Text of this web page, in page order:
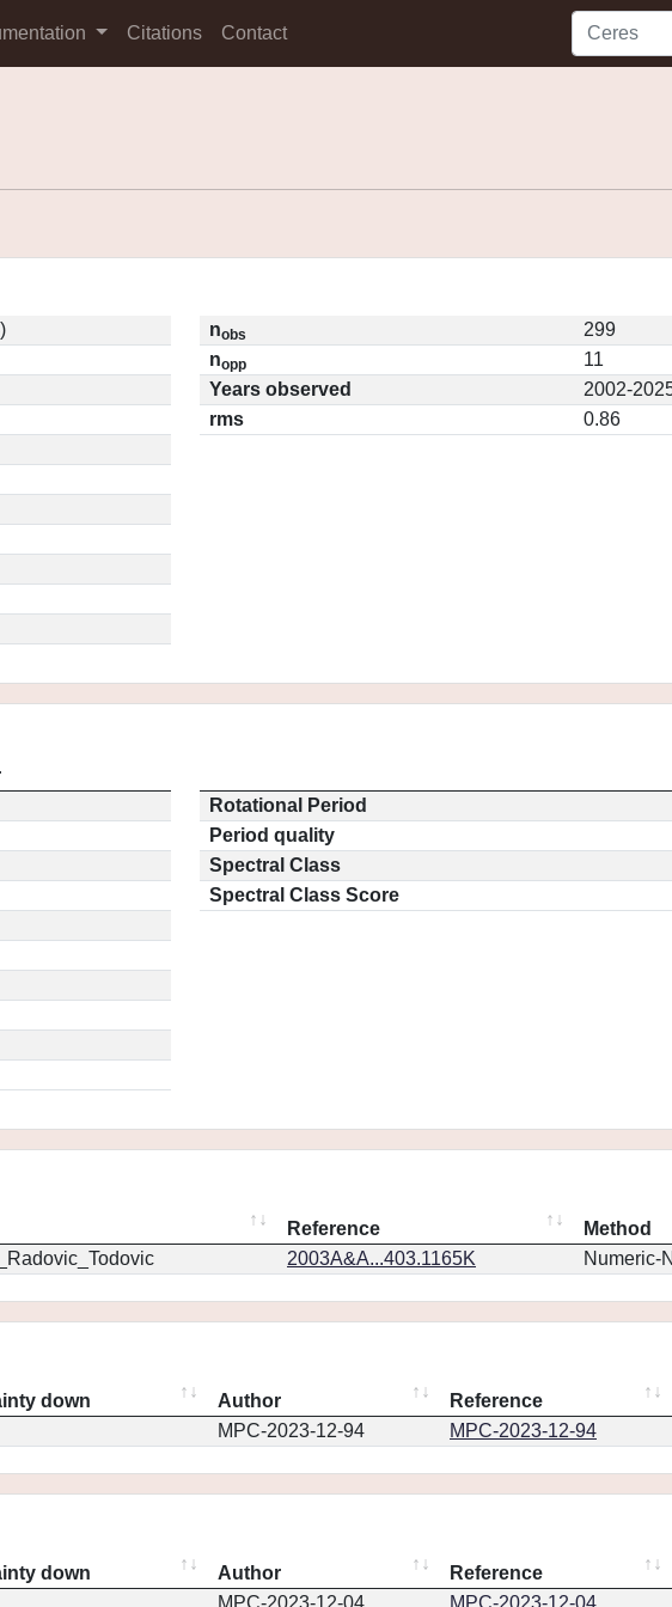
Citations Contact
nobs
299
nopp
11
Years observed
2002-
rms
0.86
Rotational Period
Period quality
Spectral Class
Spectral Class Score
Reference
Method
2003A&A...403.1165K Numeric-
down Author Reference
MPC-2023-12-94 MPC-2023-12-94
down Author Reference
MPC-2023-12-04 MPC-2023-12-04